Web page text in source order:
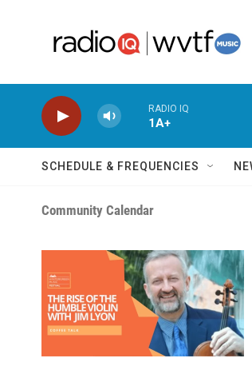
RADIO IQ
1A+
SCHEDULE & FREQUENCIES
Community Calendar